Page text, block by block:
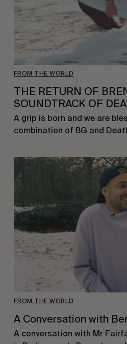
FROM THE WORLD
THE RETURN OF
SOUNDTRACK OF
A grip is born and we are
combination of BG and
FROM THE WORLD
A Conversation with
A conversation with Mr